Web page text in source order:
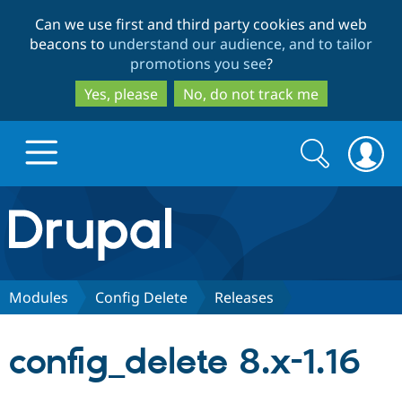
to
main
content
to
search
Can we use first and third party cookies and web
beacons to understand our audience, and to tailor
promotions you see?
Yes, please
No, do not track me
Drupal.org home
Discover Drupal
Search
form
Search
Modules Config Delete Releases
config_delete 8.x-1.16